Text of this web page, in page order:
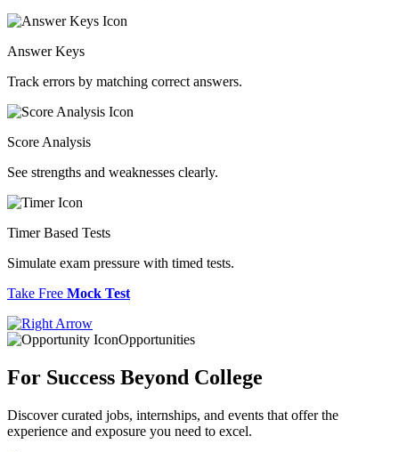
Answer Keys
Track errors by matching correct answers.
Score Analysis
See strengths and weaknesses clearly.
Timer Based Tests
Simulate exam pressure with timed tests.
Take Free Mock Test
Opportunities
For Success Beyond College
Discover curated jobs, internships, and events that offer the
experience and exposure you need to excel.